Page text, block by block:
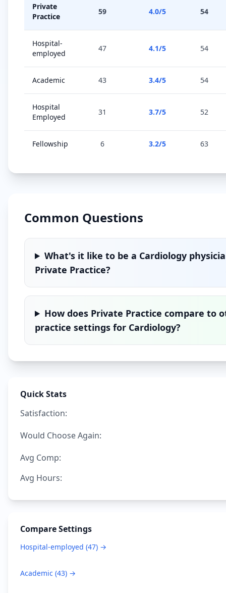
Private
Practice
59 4.0/5 54
Hospital-
employed
47 4.1/5 54
Academic 43 3.4/5 54
Hospital
Employed
31 3.7/5 52
Fellowship 6 3.2/5 63
Common Questions
What's it like to be a Cardiology
Private Practice?
How does Private Practice compare to
practice settings for Cardiology?
Quick Stats
Satisfaction:
Would Choose Again:
Avg Comp:
Avg Hours:
Compare Settings
Hospital-employed (47) →
Academic (43) →